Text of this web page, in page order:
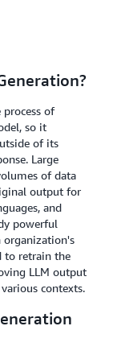
process of
so it
of its
Large
of data
output for
and
powerful
organization's
to retrain the
LLM output
contexts.